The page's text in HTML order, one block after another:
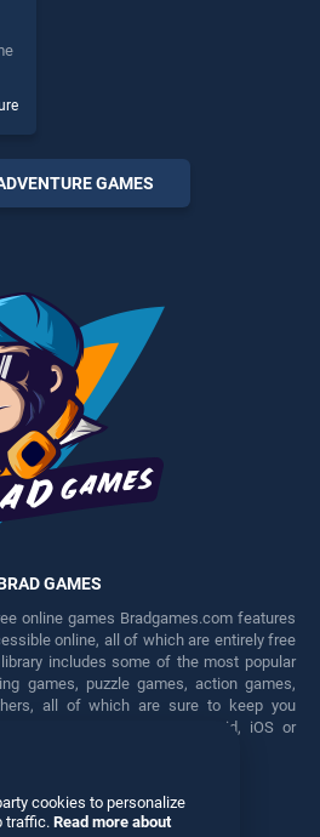
GAMES
GAMES
online games Bradgames.com features
online, all of which are entirely free
includes some of the most popular
games, puzzle games, action games,
all of which are sure to keep you
free games on any Android, iOS or
Twitter
cookies to personalize
traffic. Read more about